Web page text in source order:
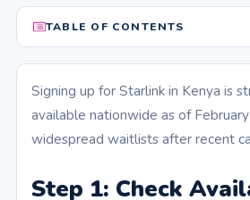
TABLE OF CONTENTS
Signing up for Starlink in Kenya is
available nationwide as of
widespread waitlists after recent
Step 1: Check